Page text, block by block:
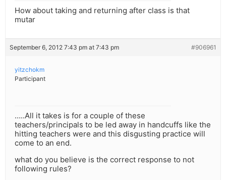
How about taking and returning after class is that
mutar
September 6, 2012 7:43 pm at 7:43 pm #906961
yitzchokm
Participant
…..All it takes is for a couple of these
teachers/principals to be led away in handcuffs like the
hitting teachers were and this disgusting practice will
come to an end.
what do you believe is the correct response to not
following rules?